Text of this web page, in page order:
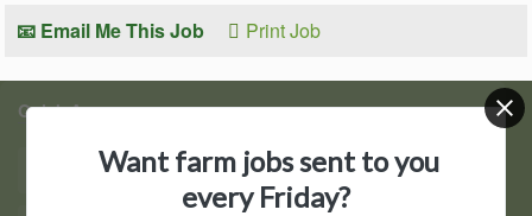
📧 Email Me This Job Print Job
Quick Access
Find Jobs Post a Job
Want farm jobs sent to you
every Friday?